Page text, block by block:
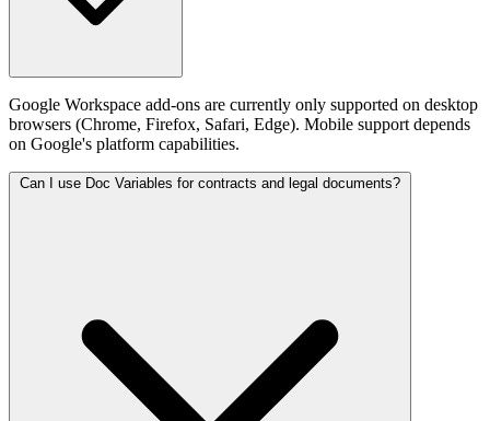
Google Workspace add-ons are currently only supported on desktop
browsers (Chrome, Firefox, Safari, Edge). Mobile support depends
on Google's platform capabilities.
Can I use Doc Variables for contracts and legal documents?